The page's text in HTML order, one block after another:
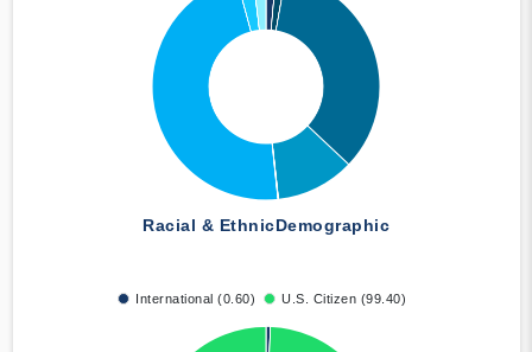
Racial & EthnicDemographic
International (0.60) U.S. Citizen (99.40)